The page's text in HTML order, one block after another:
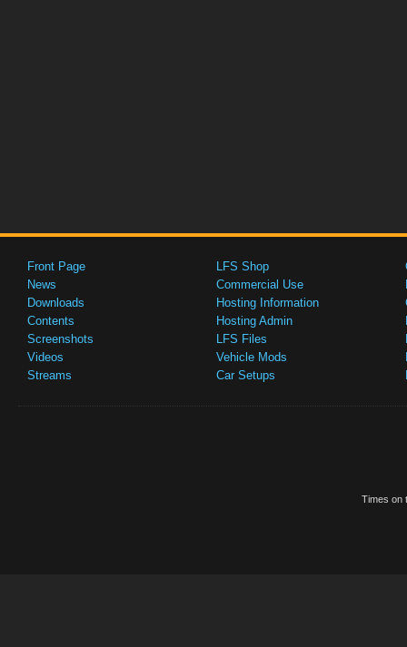
Front Page
News
Downloads
Contents
Screenshots
Videos
Streams
LFS Shop
Commercial Use
Hosting Information
Hosting Admin
LFS Files
Vehicle Mods
Car Setups
Times on